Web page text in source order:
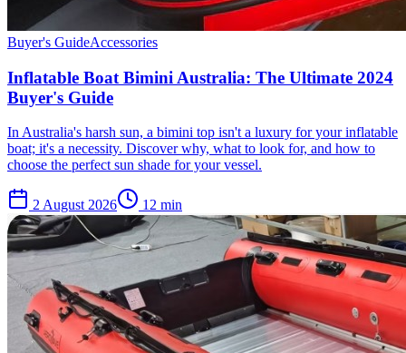
Buyer's GuideAccessories
Inflatable Boat Bimini Australia: The Ultimate 2024
Buyer's Guide
In Australia's harsh sun, a bimini top isn't a luxury for your inflatable
boat; it's a necessity. Discover why, what to look for, and how to
choose the perfect sun shade for your vessel.
2 August 2026 12 min